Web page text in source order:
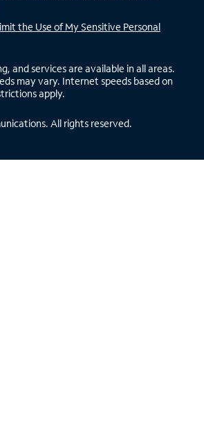
the Use of My Sensitive Personal
and services are available in all areas.
may vary. Internet speeds based on
apply.
All rights reserved.